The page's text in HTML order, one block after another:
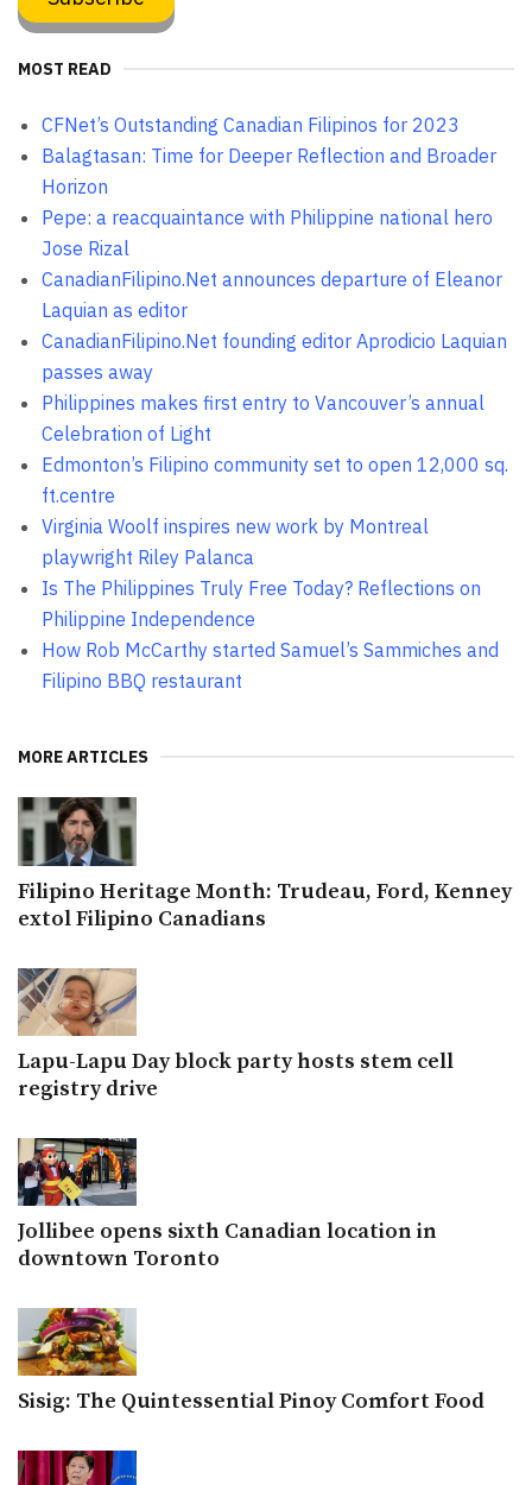
MOST READ
CFNet’s Outstanding Canadian Filipinos for 2023
Balagtasan: Time for Deeper Reflection and Broader
Horizon
Pepe: a reacquaintance with Philippine national hero
Jose Rizal
CanadianFilipino.Net announces departure of Eleanor
Laquian as editor
CanadianFilipino.Net founding editor Aprodicio Laquian
passes away
Philippines makes first entry to Vancouver’s annual
Celebration of Light
Edmonton’s Filipino community set to open 12,000 sq.
ft.centre
Virginia Woolf inspires new work by Montreal
playwright Riley Palanca
Is The Philippines Truly Free Today? Reflections on
Philippine Independence
How Rob McCarthy started Samuel’s Sammiches and
Filipino BBQ restaurant
MORE ARTICLES
Filipino Heritage Month: Trudeau, Ford, Kenney
extol Filipino Canadians
Lapu-Lapu Day block party hosts stem cell
registry drive
Jollibee opens sixth Canadian location in
downtown Toronto
Sisig: The Quintessential Pinoy Comfort Food